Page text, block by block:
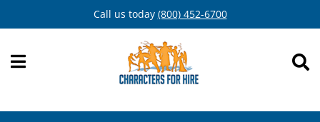
to
Call us today (800) 452-6700